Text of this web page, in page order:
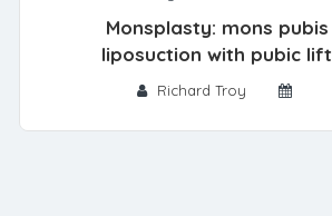
Monsplasty: mons pubis
liposuction with pubic lift
Richard Troy